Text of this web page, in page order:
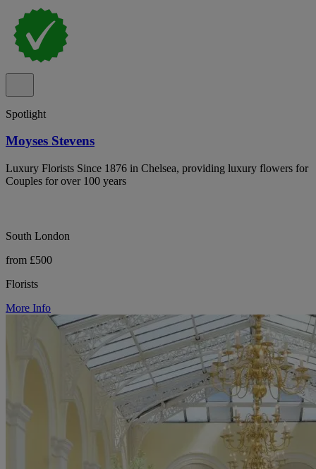
Spotlight
Moyses Stevens
Luxury Florists Since 1876 in Chelsea, providing luxury flowers for
Couples for over 100 years
South London
from £500
Florists
More Info